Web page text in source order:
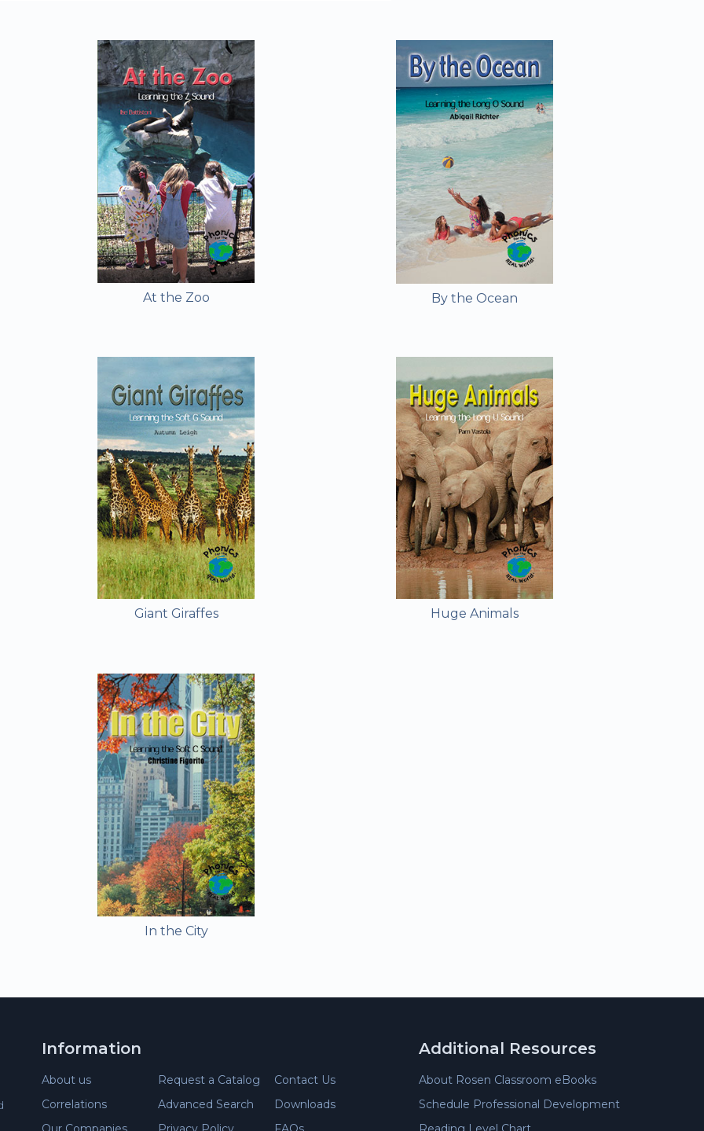
At the Zoo By the Ocean
Giant Giraffes Huge Animals
In the City
Information
About us Request a Catalog
Contact Us
Correlations
Advanced Search
Downloads
Additional Resources
About Rosen Classroom eBooks
Schedule Professional Development